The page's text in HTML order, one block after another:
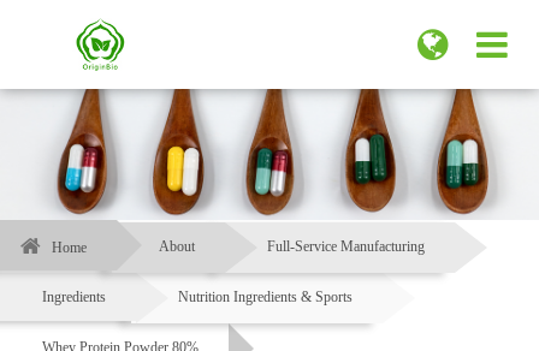
Home About Full-Service Manufacturing
Ingredients Nutrition Ingredients & Sports
Whey Protein Powder 80%